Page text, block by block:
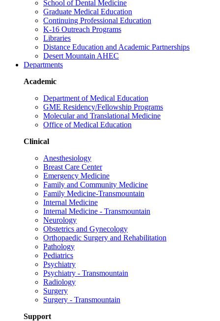
School of Dental Medicine
Graduate Medical Education
Continuing Professional Education
K-16 Outreach Programs
Libraries
Distance Education and Academic Partnerships
Desert Mountain AHEC
Departments
Academic
Department of Medical Education
GME Residency/Fellowship Programs
Molecular and Translational Medicine
Office of Medical Education
Clinical
Anesthesiology
Breast Care Center
Emergency Medicine
Family and Community Medicine
Family Medicine-Transmountain
Internal Medicine
Internal Medicine - Transmountain
Neurology
Obstetrics and Gynecology
Orthopaedic Surgery and Rehabilitation
Pathology
Pediatrics
Psychiatry
Psychiatry - Transmountain
Radiology
Surgery
Surgery - Transmountain
Support